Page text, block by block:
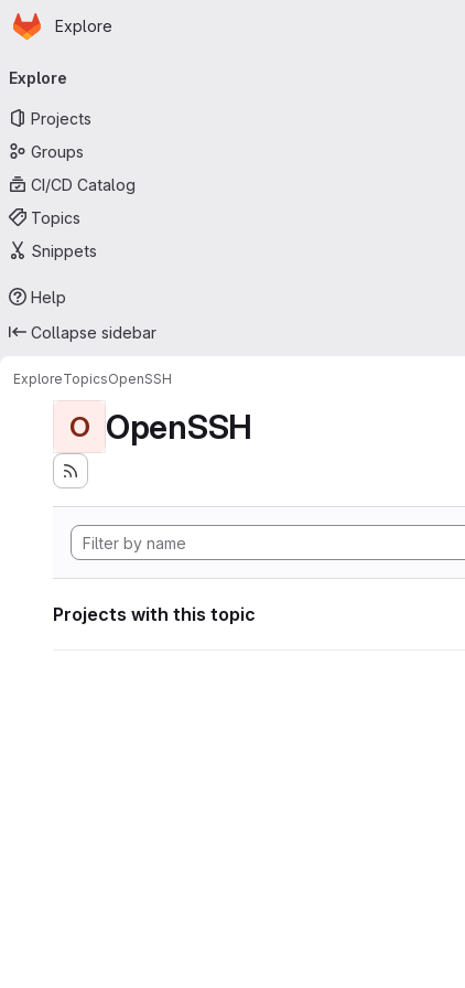
Skip to main content
Homepage
Explore
navigation
Explore
Projects
Groups
CI/CD Catalog
Topics
Snippets
Help
Collapse sidebar
ExploreTopicsOpenSSH
O OpenSSH
Projects with this topic